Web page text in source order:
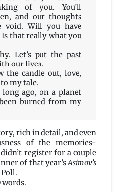
of you. You’ll
and our thoughts
Will you have
that really what you
Let’s put the past
our lives.
the candle out, love,
to my tale.
ago, on a planet
burned from my
rich in detail, and even
of the memories-
register for a couple
of that year’sAsimov’s
Poll.
words.